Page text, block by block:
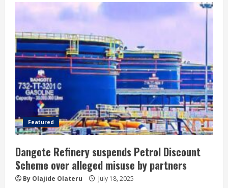
Featured
Dangote Refinery suspends Petrol Discount
Scheme over alleged misuse by partners
By Olajide Olateru July 18, 2025